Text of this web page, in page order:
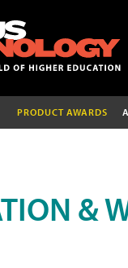
PRODUCT AWARDS
&